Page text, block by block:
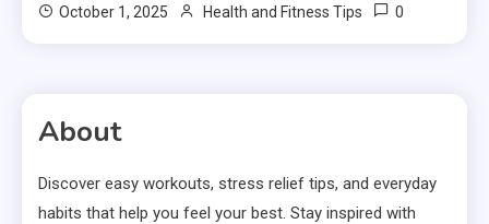
October 1, 2025 Health and Fitness Tips 0
About
Discover easy workouts, stress relief tips, and everyday
habits that help you feel your best. Stay inspired with